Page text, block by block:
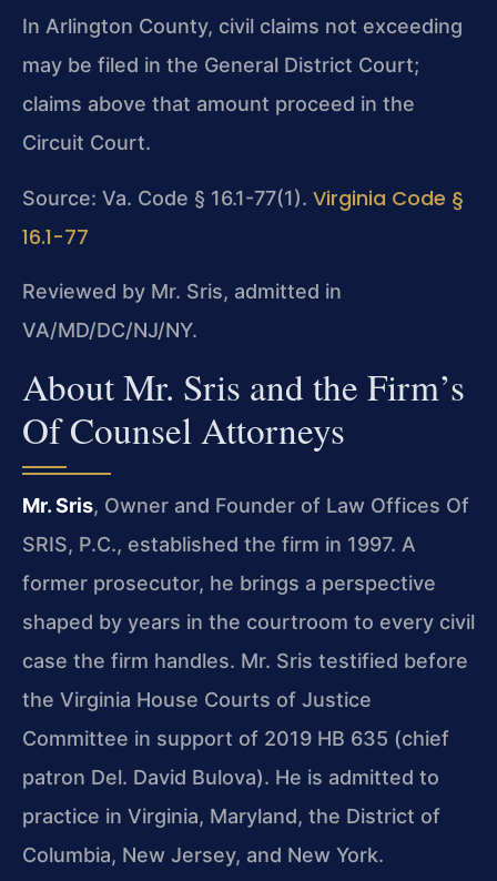
In Arlington County, civil claims not exceeding
may be filed in the General District Court;
claims above that amount proceed in the
Circuit Court.
Source: Va. Code § 16.1-77(1). Virginia Code §
16.1-77
Reviewed by Mr. Sris, admitted in
VA/MD/DC/NJ/NY.
About Mr. Sris and the Firm’s
Of Counsel Attorneys
Mr. Sris, Owner and Founder of Law Offices Of
SRIS, P.C., established the firm in 1997. A
former prosecutor, he brings a perspective
shaped by years in the courtroom to every civil
case the firm handles. Mr. Sris testified before
the Virginia House Courts of Justice
Committee in support of 2019 HB 635 (chief
patron Del. David Bulova). He is admitted to
practice in Virginia, Maryland, the District of
Columbia, New Jersey, and New York.